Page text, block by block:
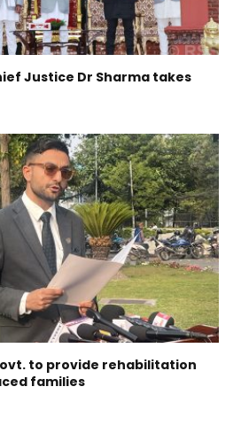
Justice Dr Sharma takes
to provide rehabilitation
families